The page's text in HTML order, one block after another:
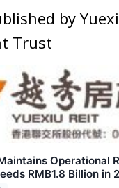
by
Trust
Operational
RMB1.8 Billion in